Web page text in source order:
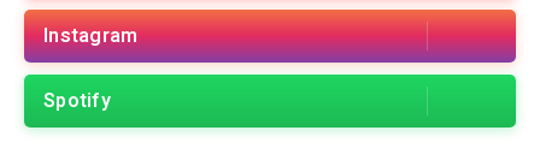
Instagram
Spotify